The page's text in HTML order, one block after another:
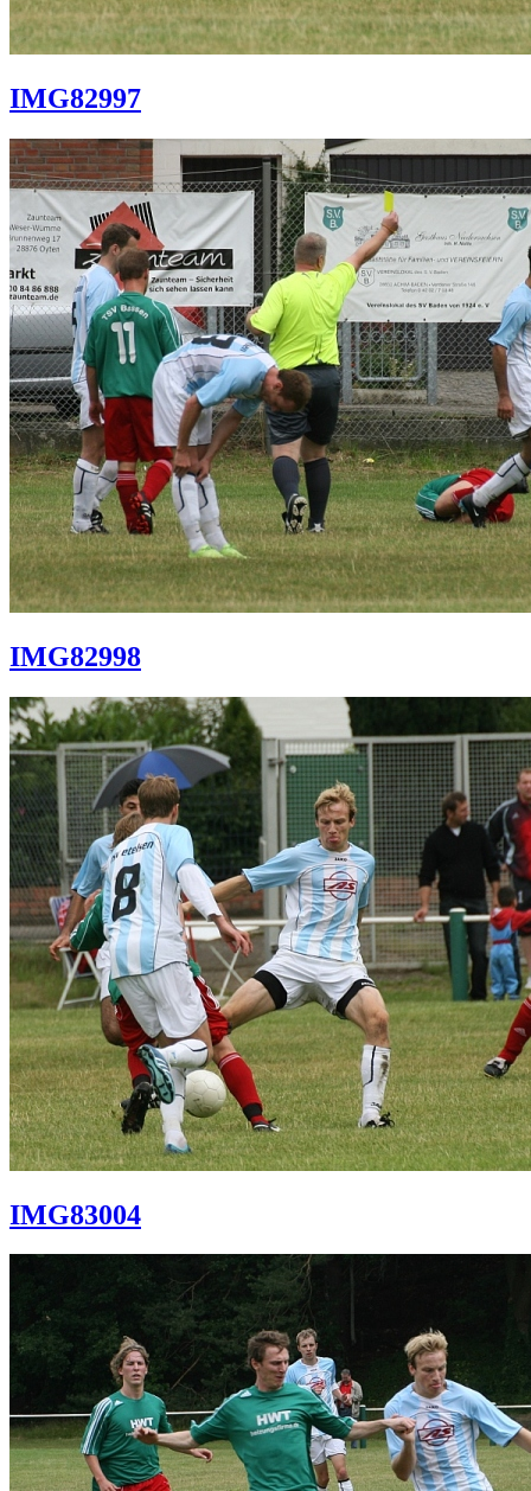
IMG82997
IMG82998
IMG83004